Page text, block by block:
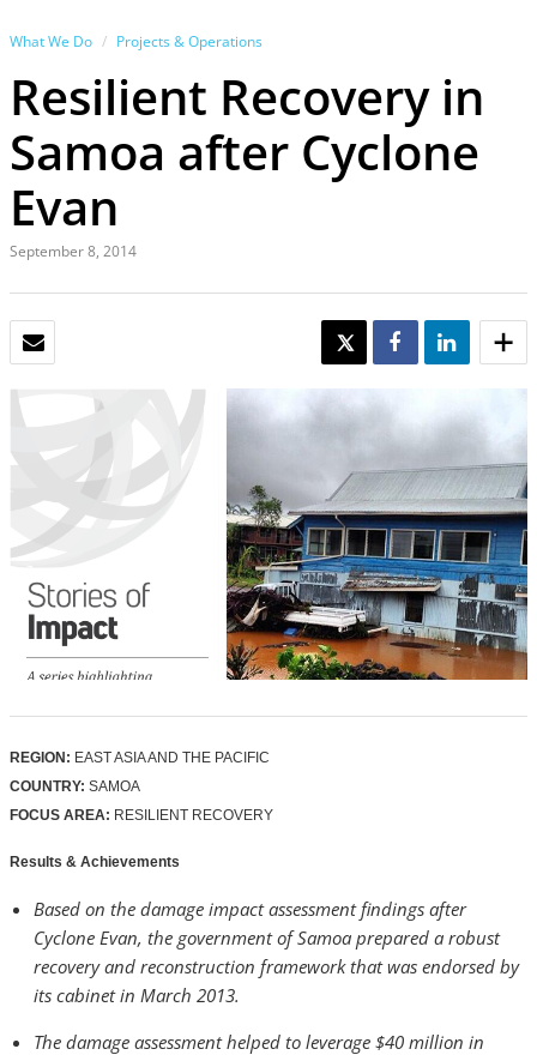
What We Do Projects & Operations
Resilient Recovery in
Samoa after Cyclone
Evan
September 8, 2014
TWEET SHARE SHARE
REGION: EAST ASIA AND THE PACIFIC
COUNTRY: SAMOA
FOCUS AREA: RESILIENT RECOVERY
Results & Achievements
Based on the damage impact assessment findings after
Cyclone Evan, the government of Samoa prepared a robust
recovery and reconstruction framework that was endorsed by
its cabinet in March 2013.
The damage assessment helped to leverage $40 million in